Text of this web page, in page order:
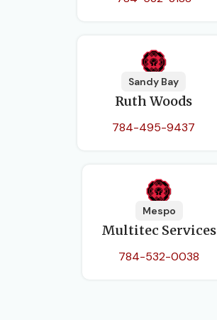
Sandy Bay
Ruth Woods
784-495-9437
Mespo
Multitec Services
784-532-0038